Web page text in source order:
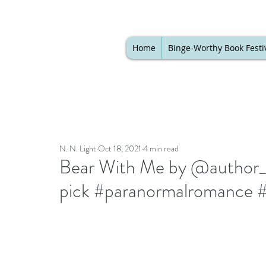
Home Binge-Worthy Book
Bear With Me by
pick #paranormalromance
N. N. Light Oct 18, 2021 4 min read